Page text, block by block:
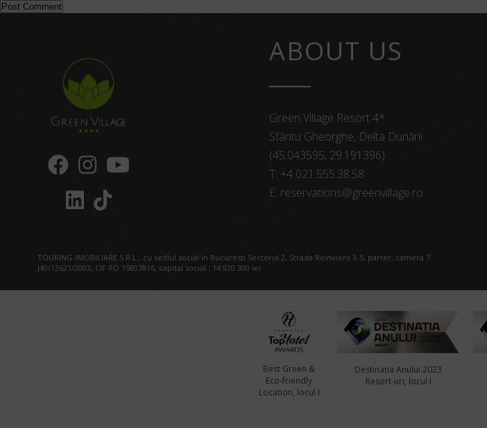
ABOUT US
Green Village Resort 4*
Sfântu Gheorghe, Delta Dunării
(45.043595, 29.191396)
T: +4 021.555.38.58
E: reservations@greenvillage.ro
TOURING IMOBILIARE S.R.L., cu sediul social în Bucuresti Sectorul 2, Strada Reinvierii 3-5, parter, camera 7
J40/13621/2003, CIF RO 15807816, capital social : 14.920.300 lei
Best Green &
Eco-friendly
Location, locul I
Destinația Anului 2023
Resort-uri, locul I